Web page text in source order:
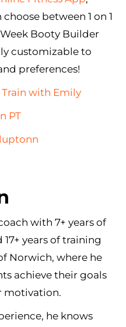
between 1 on 1
Booty Builder
customizable to
preferences!
Train with Emily
PT
with 7+ years of
years of training
Norwich, where he
achieve their goals
motivation.
he knows